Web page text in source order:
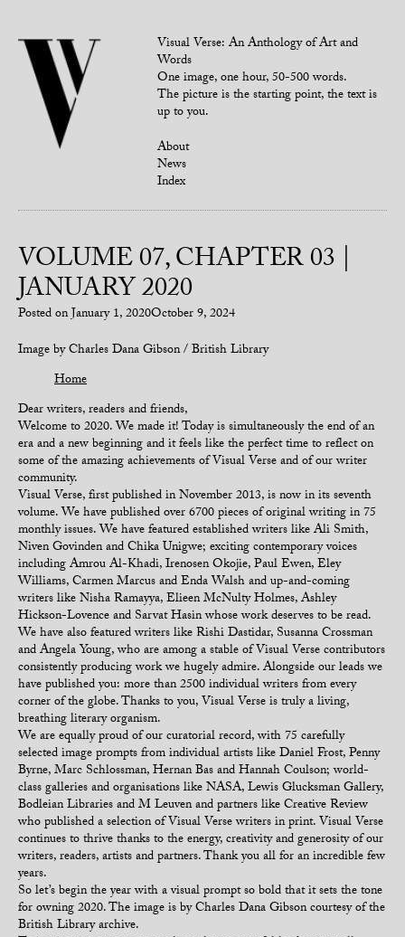
Visual Verse: An Anthology of Art and
Words
One image, one hour, 50-500 words.
The picture is the starting point, the text is
up to you.
About
News
Index
VOLUME 07, CHAPTER 03 |
JANUARY 2020
Posted onJanuary 1, 2020October 9, 2024
Image by Charles Dana Gibson / British Library
Home
Dear writers, readers and friends,
Welcome to 2020. We made it! Today is simultaneously the end of an
era and a new beginning and it feels like the perfect time to reflect on
some of the amazing achievements of Visual Verse and of our writer
community.
Visual Verse, first published in November 2013, is now in its seventh
volume. We have published over 6700 pieces of original writing in 75
monthly issues. We have featured established writers like Ali Smith,
Niven Govinden and Chika Unigwe; exciting contemporary voices
including Amrou Al-Khadi, Irenosen Okojie, Paul Ewen, Eley
Williams, Carmen Marcus and Enda Walsh and up-and-coming
writers like Nisha Ramayya, Elieen McNulty Holmes, Ashley
Hickson-Lovence and Sarvat Hasin whose work deserves to be read.
We have also featured writers like Rishi Dastidar, Susanna Crossman
and Angela Young, who are among a stable of Visual Verse contributors
consistently producing work we hugely admire. Alongside our leads we
have published you: more than 2500 individual writers from every
corner of the globe. Thanks to you, Visual Verse is truly a living,
breathing literary organism.
We are equally proud of our curatorial record, with 75 carefully
selected image prompts from individual artists like Daniel Frost, Penny
Byrne, Marc Schlossman, Hernan Bas and Hannah Coulson; world-
class galleries and organisations like NASA, Lewis Glucksman Gallery,
Bodleian Libraries and M Leuven and partners like Creative Review
who published a selection of Visual Verse writers in print. Visual Verse
continues to thrive thanks to the energy, creativity and generosity of our
writers, readers, artists and partners. Thank you all for an incredible few
years.
So let’s begin the year with a visual prompt so bold that it sets the tone
for owning 2020. The image is by Charles Dana Gibson courtesy of the
British Library archive.